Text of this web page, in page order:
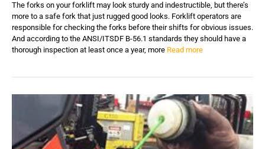
The forks on your forklift may look sturdy and indestructible, but there’s
more to a safe fork that just rugged good looks. Forklift operators are
responsible for checking the forks before their shifts for obvious issues.
And according to the ANSI/ITSDF B-56.1 standards they should have a
thorough inspection at least once a year, more Read more